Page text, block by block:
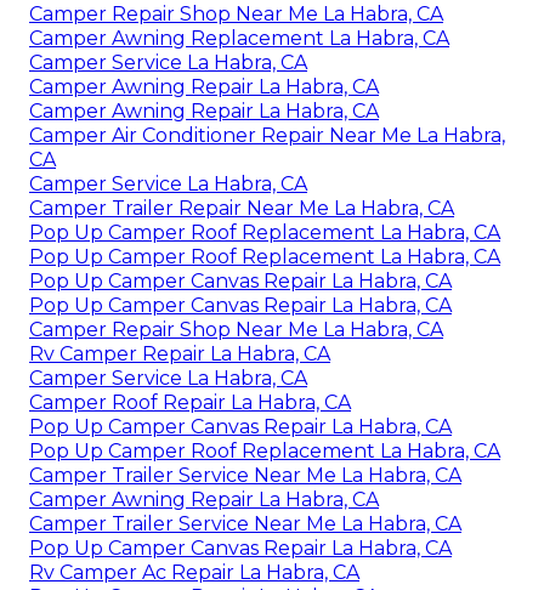
Camper Repair Shop Near Me La Habra, CA
Camper Awning Replacement La Habra, CA
Camper Service La Habra, CA
Camper Awning Repair La Habra, CA
Camper Awning Repair La Habra, CA
Camper Air Conditioner Repair Near Me La Habra,
CA
Camper Service La Habra, CA
Camper Trailer Repair Near Me La Habra, CA
Pop Up Camper Roof Replacement La Habra, CA
Pop Up Camper Roof Replacement La Habra, CA
Pop Up Camper Canvas Repair La Habra, CA
Pop Up Camper Canvas Repair La Habra, CA
Camper Repair Shop Near Me La Habra, CA
Rv Camper Repair La Habra, CA
Camper Service La Habra, CA
Camper Roof Repair La Habra, CA
Pop Up Camper Canvas Repair La Habra, CA
Pop Up Camper Roof Replacement La Habra, CA
Camper Trailer Service Near Me La Habra, CA
Camper Awning Repair La Habra, CA
Camper Trailer Service Near Me La Habra, CA
Pop Up Camper Canvas Repair La Habra, CA
Rv Camper Ac Repair La Habra, CA